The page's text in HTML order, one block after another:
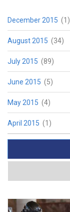
December 2015 (1)
August 2015 (34)
July 2015 (89)
June 2015 (5)
May 2015 (4)
April 2015 (1)